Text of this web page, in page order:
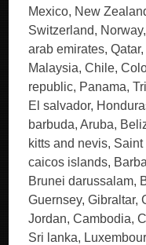
Mexico, New
Switzerland,
arab emirates,
Malaysia, Chile,
republic, Panama,
El salvador,
barbuda, Aruba,
kitts and nevis,
caicos islands,
Brunei darussalam,
Guernsey, Gibraltar,
Jordan, Cambodia,
Sri lanka,